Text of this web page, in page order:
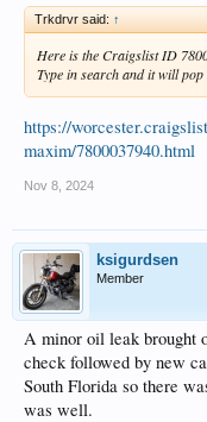
Trkdrvr said: ↑
Here is the Craigslist ID
Type in search and it will pop
https://
maxim/7800037940.html
Nov 8, 2024
ksigurdsen
Member
A minor oil leak brought
check followed by new
South Florida so there
was well.